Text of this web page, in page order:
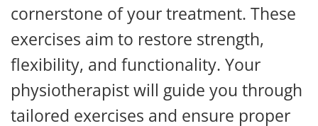
cornerstone of your treatment. These
exercises aim to restore strength,
flexibility, and functionality. Your
physiotherapist will guide you through
tailored exercises and ensure proper